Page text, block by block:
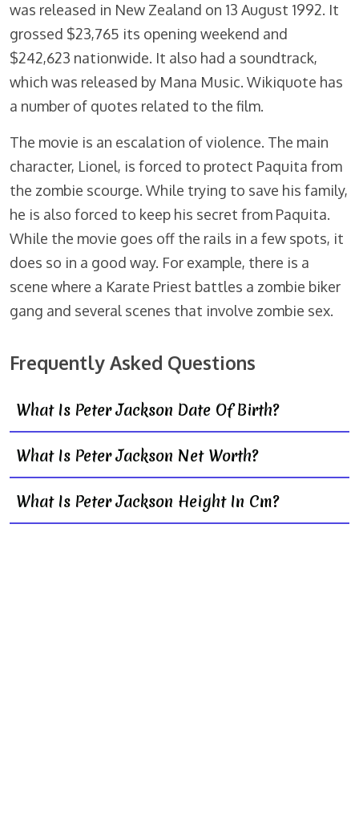
was released in New Zealand on 13 August 1992. It
grossed $23,765 its opening weekend and
$242,623 nationwide. It also had a soundtrack,
which was released by Mana Music. Wikiquote has
a number of quotes related to the film.
The movie is an escalation of violence. The main
character, Lionel, is forced to protect Paquita from
the zombie scourge. While trying to save his family,
he is also forced to keep his secret from Paquita.
While the movie goes off the rails in a few spots, it
does so in a good way. For example, there is a
scene where a Karate Priest battles a zombie biker
gang and several scenes that involve zombie sex.
Frequently Asked Questions
What Is Peter Jackson Date Of Birth?
What Is Peter Jackson Net Worth?
What Is Peter Jackson Height In Cm?